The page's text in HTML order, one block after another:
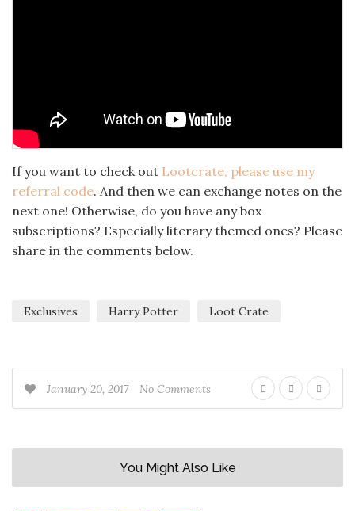
If you want to check out Lootcrate, please use my
referral code. And then we can exchange notes on the
next one! Otherwise, do you have any box
subscriptions? Especially literary themed ones? Please
share in the comments below.
Exclusives Harry Potter Loot Crate
January 20, 2017 No Comments
You Might Also Like